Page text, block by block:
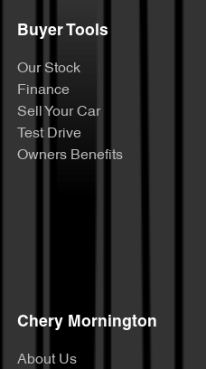
Buyer Tools
Our Stock
Finance
Sell Your Car
Test Drive
Owners Benefits
Chery Mornington
About Us